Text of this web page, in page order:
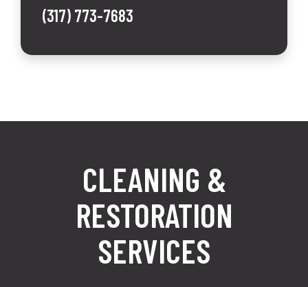
(317) 773-7683
CLEANING &
RESTORATION
SERVICES